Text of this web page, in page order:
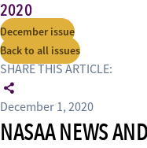
2020
December issue
Back to all issues
SHARE THIS ARTICLE:
December 1, 2020
NASAA NEWS